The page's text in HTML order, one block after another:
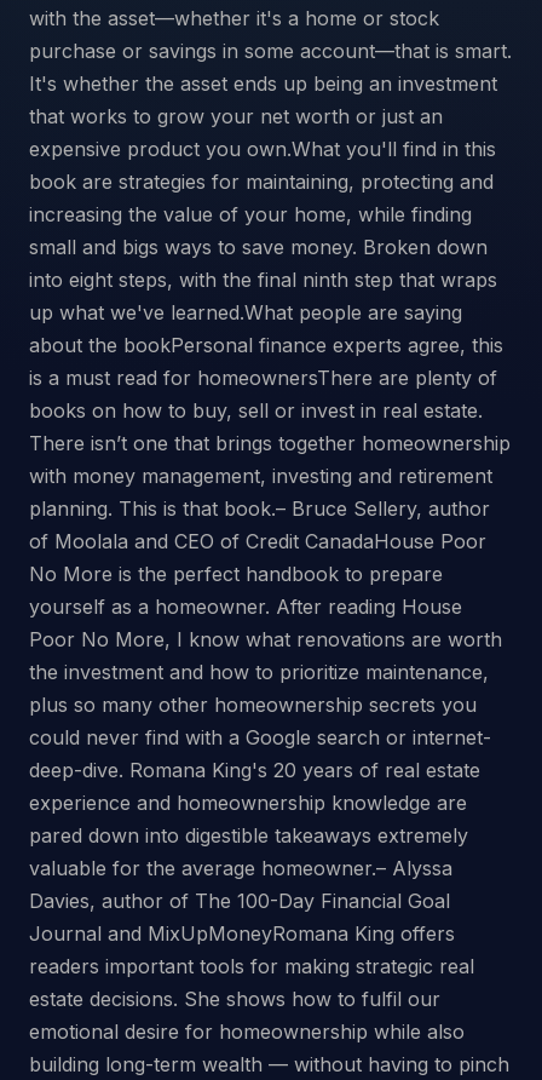
with the asset—whether it's a home or stock
purchase or savings in some account—that is smart.
It's whether the asset ends up being an investment
that works to grow your net worth or just an
expensive product you own.What you'll find in this
book are strategies for maintaining, protecting and
increasing the value of your home, while finding
small and bigs ways to save money. Broken down
into eight steps, with the final ninth step that wraps
up what we've learned.What people are saying
about the bookPersonal finance experts agree, this
is a must read for homeownersThere are plenty of
books on how to buy, sell or invest in real estate.
There isn’t one that brings together homeownership
with money management, investing and retirement
planning. This is that book.– Bruce Sellery, author
of Moolala and CEO of Credit CanadaHouse Poor
No More is the perfect handbook to prepare
yourself as a homeowner. After reading House
Poor No More, I know what renovations are worth
the investment and how to prioritize maintenance,
plus so many other homeownership secrets you
could never find with a Google search or internet-
deep-dive. Romana King's 20 years of real estate
experience and homeownership knowledge are
pared down into digestible takeaways extremely
valuable for the average homeowner.– Alyssa
Davies, author of The 100-Day Financial Goal
Journal and MixUpMoneyRomana King offers
readers important tools for making strategic real
estate decisions. She shows how to fulfil our
emotional desire for homeownership while also
building long-term wealth — without having to pinch